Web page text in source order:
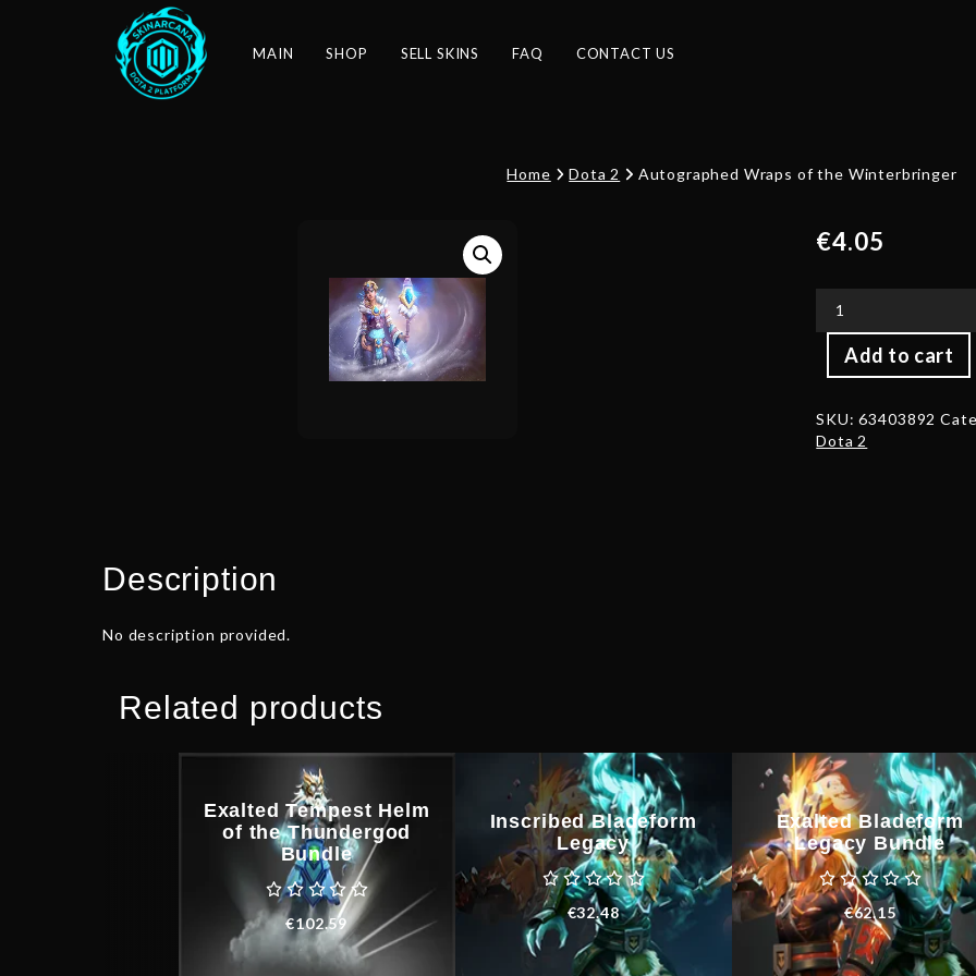
MAIN SHOP SELL SKINS FAQ CONTACT US
Home Dota 2 Autographed Wraps of the Winterbringer
€4.05
Add to cart
Wraps
Winterbringer
quantity
SKU:63403892
Dota 2
Description
No description provided.
Related products
Exalted Tempest Helm
of the Thundergod
Bundle
€102.59
Inscribed Bladeform
Legacy
€32.48
Exalted Bladeform
Legacy Bundle
€62.15